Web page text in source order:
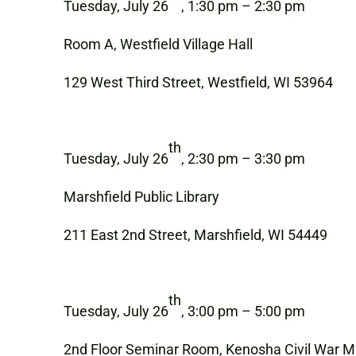
Tuesday, July 26 , 1:30 pm – 2:30 pm
Room A, Westfield Village Hall
129 West Third Street, Westfield, WI 53964
Tuesday, July 26
th
, 2:30 pm – 3:30 pm
Marshfield Public Library
211 East 2nd Street, Marshfield, WI 54449
Tuesday, July 26
th
, 3:00 pm – 5:00 pm
2nd Floor Seminar Room, Kenosha Civil War